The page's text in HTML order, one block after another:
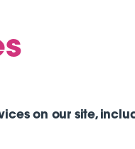
on our site,